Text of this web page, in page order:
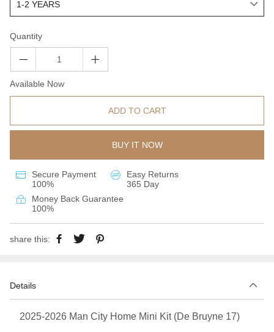
Quantity
Available Now
ADD TO CART
BUY IT NOW
Secure Payment
100%
Easy Returns
365 Day
Money Back Guarantee
100%
share this:
Details
2025-2026 Man City Home Mini Kit (De Bruyne 17)